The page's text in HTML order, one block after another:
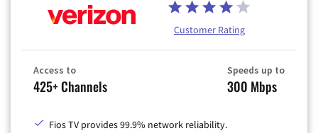
Customer Rating
Access to
425+ Channels
Speeds up to
300 Mbps
Fios TV provides 99.9% network reliability.